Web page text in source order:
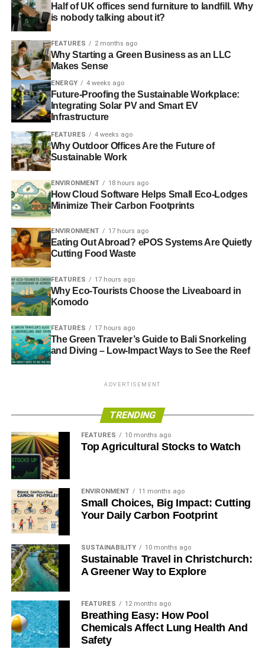
Half of UK offices send furniture to landfill. Why
is nobody talking about it?
FEATURES 2 months ago
Why Starting a Green Business as an LLC
Makes Sense
ENERGY 4 weeks ago
Future-Proofing the Sustainable Workplace:
Integrating Solar PV and Smart EV
Infrastructure
FEATURES 4 weeks ago
Why Outdoor Offices Are the Future of
Sustainable Work
ENVIRONMENT 18 hours ago
How Cloud Software Helps Small Eco-Lodges
Minimize Their Carbon Footprints
ENVIRONMENT 17 hours ago
Eating Out Abroad? ePOS Systems Are Quietly
Cutting Food Waste
FEATURES 17 hours ago
Why Eco-Tourists Choose the Liveaboard in
Komodo
FEATURES 17 hours ago
The Green Traveler’s Guide to Bali Snorkeling
and Diving – Low-Impact Ways to See the Reef
ADVERTISEMENT
TRENDING
FEATURES 10 months ago
Top Agricultural Stocks to Watch
ENVIRONMENT 11 months ago
Small Choices, Big Impact: Cutting
Your Daily Carbon Footprint
SUSTAINABILITY 10 months ago
Sustainable Travel in Christchurch:
A Greener Way to Explore
FEATURES 12 months ago
Breathing Easy: How Pool
Chemicals Affect Lung Health And
Safety